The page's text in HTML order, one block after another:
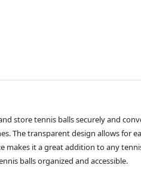
store tennis balls securely and
The transparent design allows for
it a great addition to any
balls organized and accessible.